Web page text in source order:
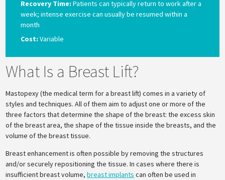
Recovery Time: Patients can typically return to work after a
week; intense exercise can usually be resumed within a
month
Cost: Variable
What Is a Breast Lift?
Mastopexy (the medical term for a breast lift) comes in a variety of
styles and techniques. All of them aim to adjust one or more of the
three factors that determine the shape of the breast: the excess skin
of the breast area, the shape of the tissue inside the breasts, and the
volume of the breast tissue.
Breast enhancement is often possible by removing the structures
and/or securely repositioning the tissue. In cases where there is
insufficient breast volume,breast implants can often be used in